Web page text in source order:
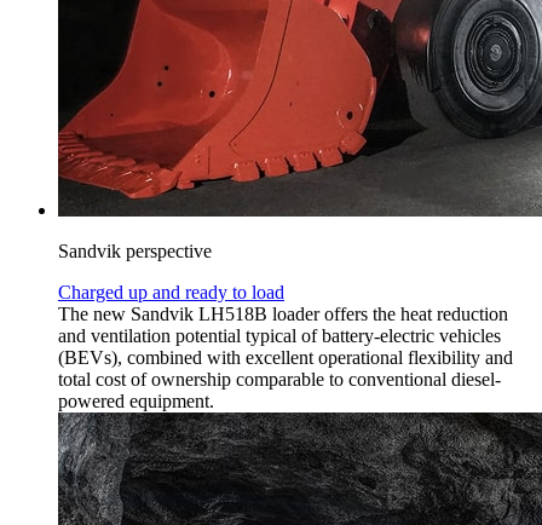
Sandvik perspective
Charged up and ready to load
The new Sandvik LH518B loader offers the heat reduction
and ventilation potential typical of battery-electric vehicles
(BEVs), combined with excellent operational flexibility and
total cost of ownership comparable to conventional diesel-
powered equipment.